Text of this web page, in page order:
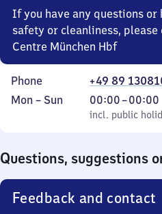
If you have any questions or
safety or cleanliness, please
Centre München Hbf
Phone
+49 89
Monday
Mon – Sun
incl. public
00:00–00:00
From
0
incl. public
Questions, suggestions
Feedback and contact